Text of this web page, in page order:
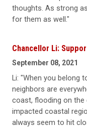
thoughts. As strong
for them as well."
Chancellor Li:
September 08, 2021
Li: "When you belong
neighbors are
coast, flooding on
impacted coastal
always seem to hit